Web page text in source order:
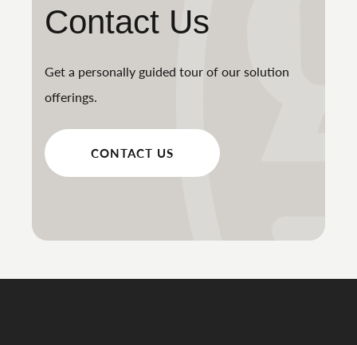
Contact Us
Get a personally guided tour of our solution
offerings.
CONTACT US